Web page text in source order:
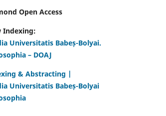
Open Access
Indexing:
Universitatis Babeș-Bolyai.
– DOAJ
& Abstracting |
Universitatis Babeș-Bolyai